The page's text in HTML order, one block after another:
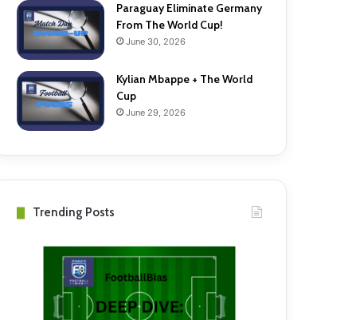
Paraguay Eliminate Germany
From The World Cup!
June 30, 2026
Kylian Mbappe + The World
Cup
June 29, 2026
Trending Posts